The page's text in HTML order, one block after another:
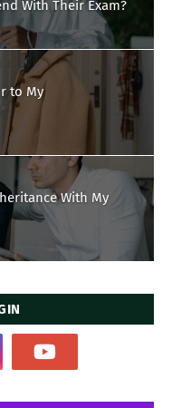
With Their Exam?
to My
With My